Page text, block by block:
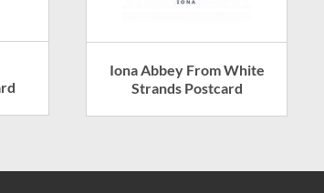
Iona Abbey From White
Strands Postcard